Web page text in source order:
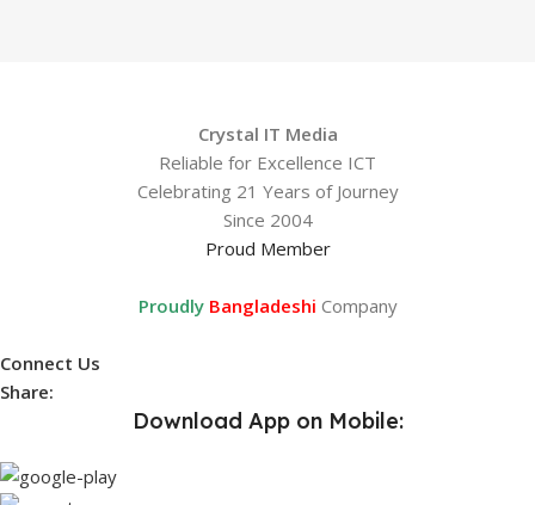
Crystal IT Media
Reliable for Excellence ICT
Celebrating 21 Years of Journey
Since 2004
Proud Member
Proudly Bangladeshi Company
Connect Us
Share:
Download App on Mobile: